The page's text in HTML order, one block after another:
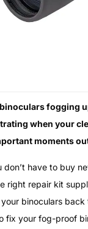
fogging
when your
moments
have to buy
right repair kit
binoculars back
fix your fog-proof